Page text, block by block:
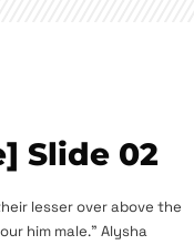
Slide 02
lesser over above the
him male." Alysha